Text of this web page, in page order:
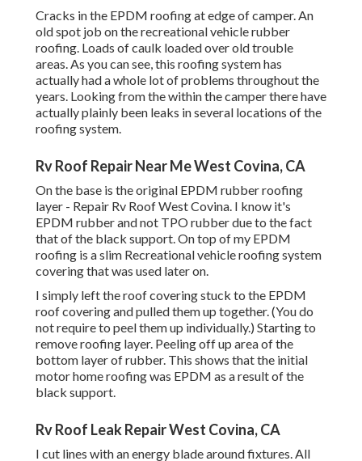
Cracks in the EPDM roofing at edge of camper. An
old spot job on the recreational vehicle rubber
roofing. Loads of caulk loaded over old trouble
areas. As you can see, this roofing system has
actually had a whole lot of problems throughout the
years. Looking from the within the camper there have
actually plainly been leaks in several locations of the
roofing system.
Rv Roof Repair Near Me West Covina, CA
On the base is the original EPDM rubber roofing
layer - Repair Rv Roof West Covina. I know it's
EPDM rubber and not TPO rubber due to the fact
that of the black support. On top of my EPDM
roofing is a slim Recreational vehicle roofing system
covering that was used later on.
I simply left the roof covering stuck to the EPDM
roof covering and pulled them up together. (You do
not require to peel them up individually.) Starting to
remove roofing layer. Peeling off up area of the
bottom layer of rubber. This shows that the initial
motor home roofing was EPDM as a result of the
black support.
Rv Roof Leak Repair West Covina, CA
I cut lines with an energy blade around fixtures. All